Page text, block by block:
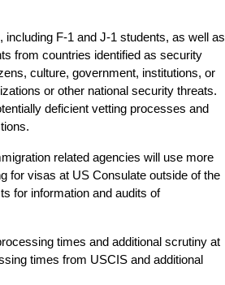
F-1 and J-1 students, as well as
from countries identified as security
culture, government, institutions, or
or other national security threats.
deficient vetting processes and
related agencies will use more
for visas at US Consulate outside of the
for information and audits of
times and additional scrutiny at
times from USCIS and additional